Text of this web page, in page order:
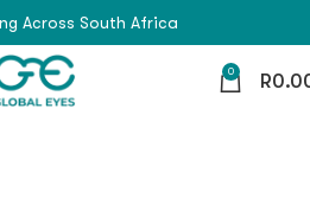
Across South Africa
0 R